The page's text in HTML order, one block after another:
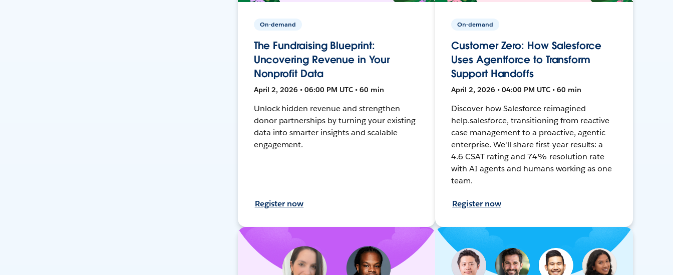
On-demand
The Fundraising Blueprint:
Uncovering Revenue in Your
Nonprofit Data
April 2, 2026 • 06:00 PM UTC • 60 min
Unlock hidden revenue and strengthen
donor partnerships by turning your existing
data into smarter insights and scalable
engagement.
Register now
On-demand
Customer Zero: How Salesforce
Uses Agentforce to Transform
Support Handoffs
April 2, 2026 • 04:00 PM UTC • 60 min
Discover how Salesforce reimagined
help.salesforce, transitioning from reactive
case management to a proactive, agentic
enterprise. We'll share first-year results: a
4.6 CSAT rating and 74% resolution rate
with AI agents and humans working as one
team.
Register now